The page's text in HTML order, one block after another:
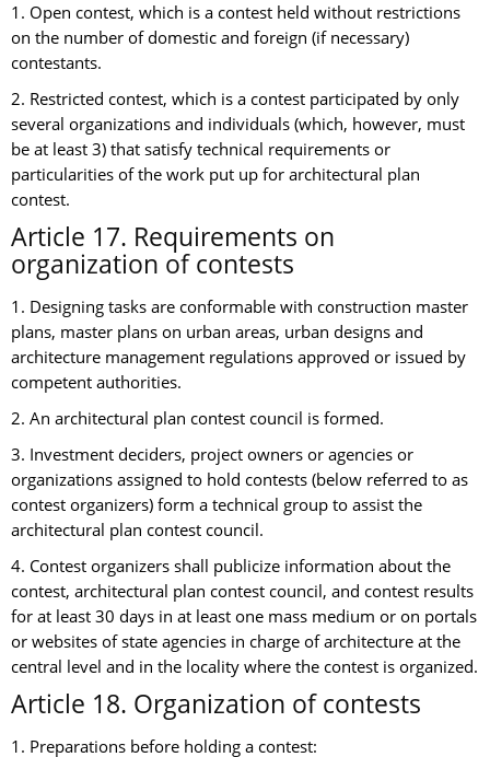
1. Open contest, which is a contest held without restrictions
on the number of domestic and foreign (if necessary)
contestants.
2. Restricted contest, which is a contest participated by only
several organizations and individuals (which, however, must
be at least 3) that satisfy technical requirements or
particularities of the work put up for architectural plan
contest.
Article 17. Requirements on
organization of contests
1. Designing tasks are conformable with construction master
plans, master plans on urban areas, urban designs and
architecture management regulations approved or issued by
competent authorities.
2. An architectural plan contest council is formed.
3. Investment deciders, project owners or agencies or
organizations assigned to hold contests (below referred to as
contest organizers) form a technical group to assist the
architectural plan contest council.
4. Contest organizers shall publicize information about the
contest, architectural plan contest council, and contest results
for at least 30 days in at least one mass medium or on portals
or websites of state agencies in charge of architecture at the
central level and in the locality where the contest is organized.
Article 18. Organization of contests
1. Preparations before holding a contest: